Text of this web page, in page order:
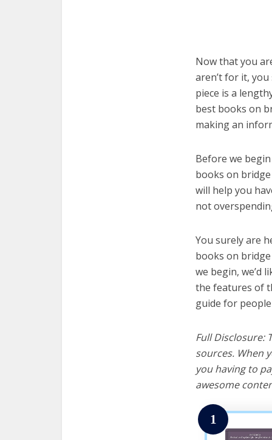
Now that you
aren’t for it,
piece is a
best books on
making an
Before we
books on
will help you
not
You surely are
books on
we begin, we’d
the features of
guide for
Full Disclosure:
sources. When
you having to
awesome
1